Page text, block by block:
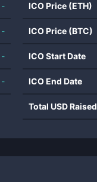
-
-
-
-
ICO Price (ETH)
ICO Price (BTC)
ICO Start Date
ICO End Date
Total USD Raised